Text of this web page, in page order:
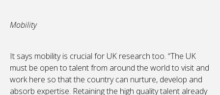
Mobility
It says mobility is crucial for UK research too. “The UK
must be open to talent from around the world to visit and
work here so that the country can nurture, develop and
absorb expertise. Retaining the high quality talent already